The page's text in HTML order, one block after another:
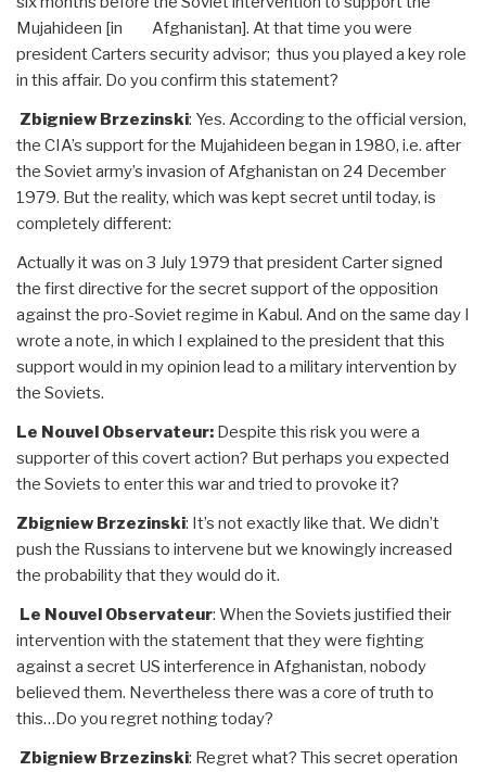
Mujahideen [in Afghanistan]. At that time you were
president Carters security advisor; thus you played a key role
in this affair. Do you confirm this statement?
Zbigniew Brzezinski: Yes. According to the official version,
the CIA’s support for the Mujahideen began in 1980, i.e. after
the Soviet army’s invasion of Afghanistan on 24 December
1979. But the reality, which was kept secret until today, is
completely different:
Actually it was on 3 July 1979 that president Carter signed
the first directive for the secret support of the opposition
against the pro-Soviet regime in Kabul. And on the same day I
wrote a note, in which I explained to the president that this
support would in my opinion lead to a military intervention by
the Soviets.
Le Nouvel Observateur: Despite this risk you were a
supporter of this covert action? But perhaps you expected
the Soviets to enter this war and tried to provoke it?
Zbigniew Brzezinski: It’s not exactly like that. We didn’t
push the Russians to intervene but we knowingly increased
the probability that they would do it.
Le Nouvel Observateur: When the Soviets justified their
intervention with the statement that they were fighting
against a secret US interference in Afghanistan, nobody
believed them. Nevertheless there was a core of truth to
this…Do you regret nothing today?
Zbigniew Brzezinski: Regret what? This secret operation